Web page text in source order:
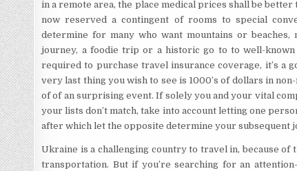
in a remote area, the place medical prices shall be
now reserved a contingent of rooms to special
determine for many who want mountains or
journey, a foodie trip or a historic go to to well-known
required to purchase travel insurance coverage, it’s a
very last thing you wish to see is 1000’s of dollars in
of of an surprising event. If solely you and your vital
your lists don’t match, take into account letting one
after which let the opposite determine your subsequent
Ukraine is a challenging country to travel in, because of
transportation. But if you’re searching for an